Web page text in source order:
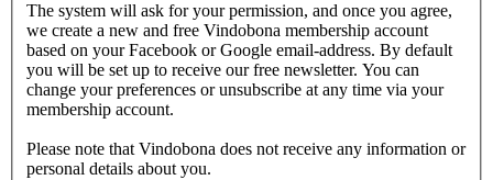
The system will ask for your permission, and once you agree,
we create a new and free Vindobona membership account
based on your Facebook or Google email-address. By default
you will be set up to receive our free newsletter. You can
change your preferences or unsubscribe at any time via your
membership account.
Please note that Vindobona does not receive any information or
personal details about you.